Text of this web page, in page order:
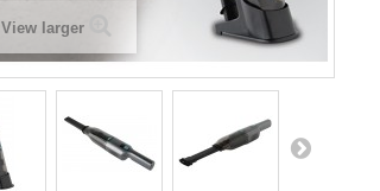
View larger